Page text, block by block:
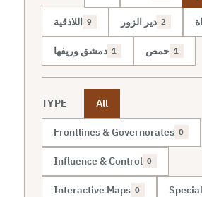
اللاذقية 9 دير الزور 2
دمشق وريفها 1 حمص 1
TYPE All
Frontlines & Governorates 0
Influence & Control 0
Interactive Maps 0